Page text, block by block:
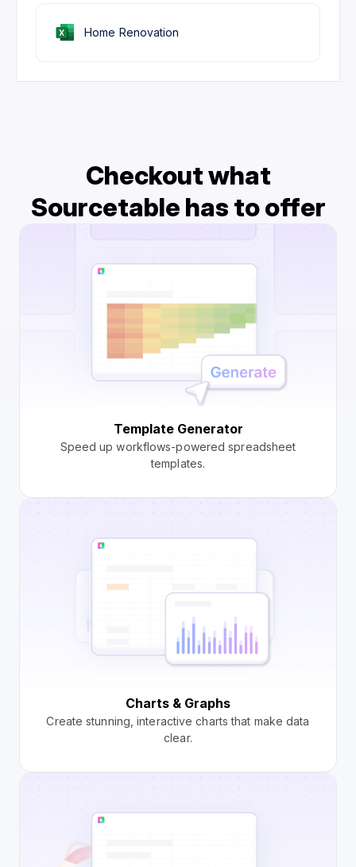
Home Renovation
Checkout what
Sourcetable has to offer
Template Generator
Speed up workflows-powered spreadsheet
templates.
Charts & Graphs
Create stunning, interactive charts that make data
clear.